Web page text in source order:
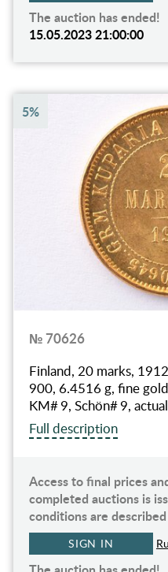
The auction has ended!
15.05.2023 21:00:00
5%
№ 70626
Finland, 20 marks,
900, 6.4516 g, fine
KM# 9, Schön# 9,
Full description
Access to final prices
completed auctions is
conditions are
SIGN IN